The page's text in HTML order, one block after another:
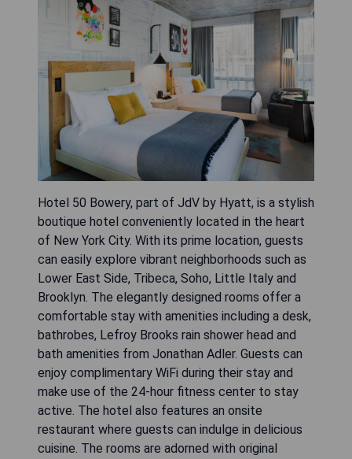
Hotel 50 Bowery, part of JdV by Hyatt, is a stylish
boutique hotel conveniently located in the heart
of New York City. With its prime location, guests
can easily explore vibrant neighborhoods such as
Lower East Side, Tribeca, Soho, Little Italy and
Brooklyn. The elegantly designed rooms offer a
comfortable stay with amenities including a desk,
bathrobes, Lefroy Brooks rain shower head and
bath amenities from Jonathan Adler. Guests can
enjoy complimentary WiFi during their stay and
make use of the 24-hour fitness center to stay
active. The hotel also features an onsite
restaurant where guests can indulge in delicious
cuisine. The rooms are adorned with original